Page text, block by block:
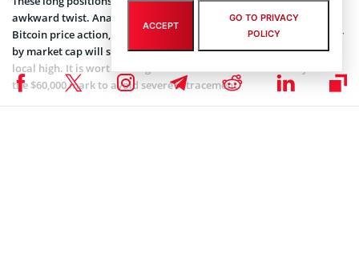
awkward twist. Analysts and crypto market experts are watching
Bitcoin price action, wondering whether the largest cryptocurrency
by market cap will shake off current negative trends to print a new
local high. It is worth noting that Bitcoin would need to stay above
the $60,000 mark to avoid severe retracement.
ACCEPT
GO TO PRIVACY
POLICY